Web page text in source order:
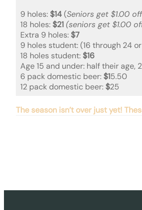
9 holes:$14(Seniors get $1.00 off
18 holes:$21 (seniors get $1.00
Extra 9 holes:$7
9 holes student: (16 through 24
18 holes student:$16
Age 15 and under: half their age,
6 pack domestic beer:$15.50
12 pack domestic beer:$25
The season isn’t over just yet!